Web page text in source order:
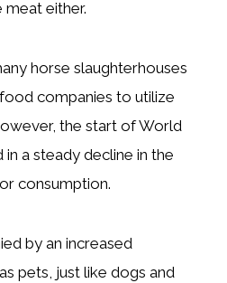
either.
horse slaughterhouses
companies to utilize
the start of World
in a steady decline in the
consumption.
by an increased
pets, just like dogs and